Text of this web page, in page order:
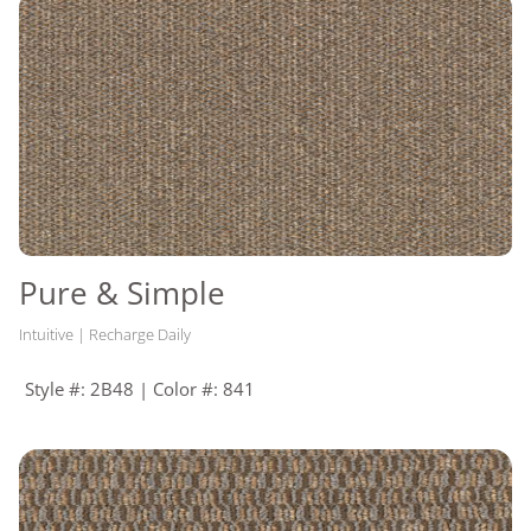
RECOMMENDED
ADHESIVES
Enpress, M700 Plus, Flexlok
+ Tabs
Pure & Simple
Intuitive | Recharge Daily
Style #: 2B48 | Color #: 841